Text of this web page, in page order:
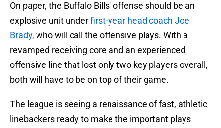
On paper, the Buffalo Bills' offense should be an
explosive unit underfirst-year head coach Joe
Brady, who will call the offensive plays. With a
revamped receiving core and an experienced
offensive line that lost only two key players overall,
both will have to be on top of their game.
The league is seeing a renaissance of fast, athletic
linebackers ready to make the important plays